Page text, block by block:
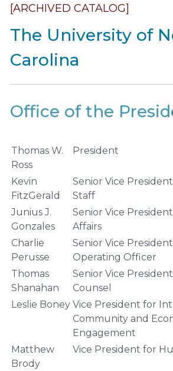
[ARCHIVED CATALOG]
The University of
Carolina
Office of the
Thomas W.
Ross
President
Kevin
FitzGerald
Senior Vice
Staff
Junius J.
Gonzales
Senior Vice
Affairs
Charlie
Perusse
Senior Vice
Operating Officer
Thomas
Shanahan
Senior Vice
Counsel
Leslie Boney Vice President for
Community and
Engagement
Matthew
Brody
Vice President for